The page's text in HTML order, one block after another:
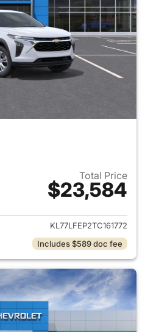
Total Price
$23,584
View details for 2026
KL77LFEP2TC161772
Includes $589 doc fee